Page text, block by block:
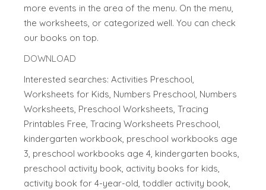
more events in the area of the menu. On the menu,
the worksheets, or categorized well. You can check
our books on top.
DOWNLOAD
Interested searches: Activities Preschool,
Worksheets for Kids, Numbers Preschool, Numbers
Worksheets, Preschool Worksheets, Tracing
Printables Free, Tracing Worksheets Preschool,
kindergarten workbook, preschool workbooks age
3, preschool workbooks age 4, kindergarten books,
preschool activity book, activity books for kids,
activity book for 4-year-old, toddler activity book,